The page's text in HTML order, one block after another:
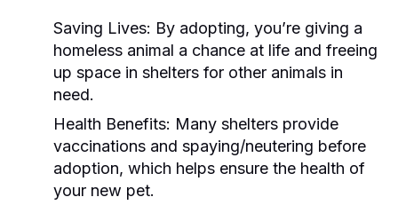
Saving Lives: By adopting, you’re giving a
homeless animal a chance at life and freeing
up space in shelters for other animals in
need.
Health Benefits: Many shelters provide
vaccinations and spaying/neutering before
adoption, which helps ensure the health of
your new pet.